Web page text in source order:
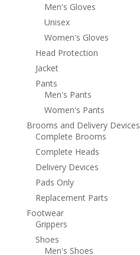
Men's Gloves
Unisex
Women's Gloves
Head Protection
Jacket
Pants
Men's Pants
Women's Pants
Brooms and Delivery Devices
Complete Brooms
Complete Heads
Delivery Devices
Pads Only
Replacement Parts
Footwear
Grippers
Shoes
Men's Shoes